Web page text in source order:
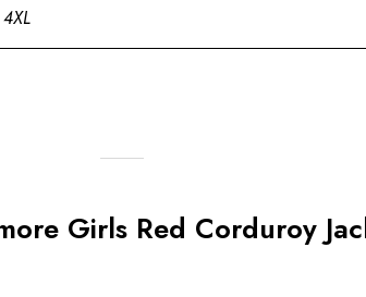
Girls Red Corduroy